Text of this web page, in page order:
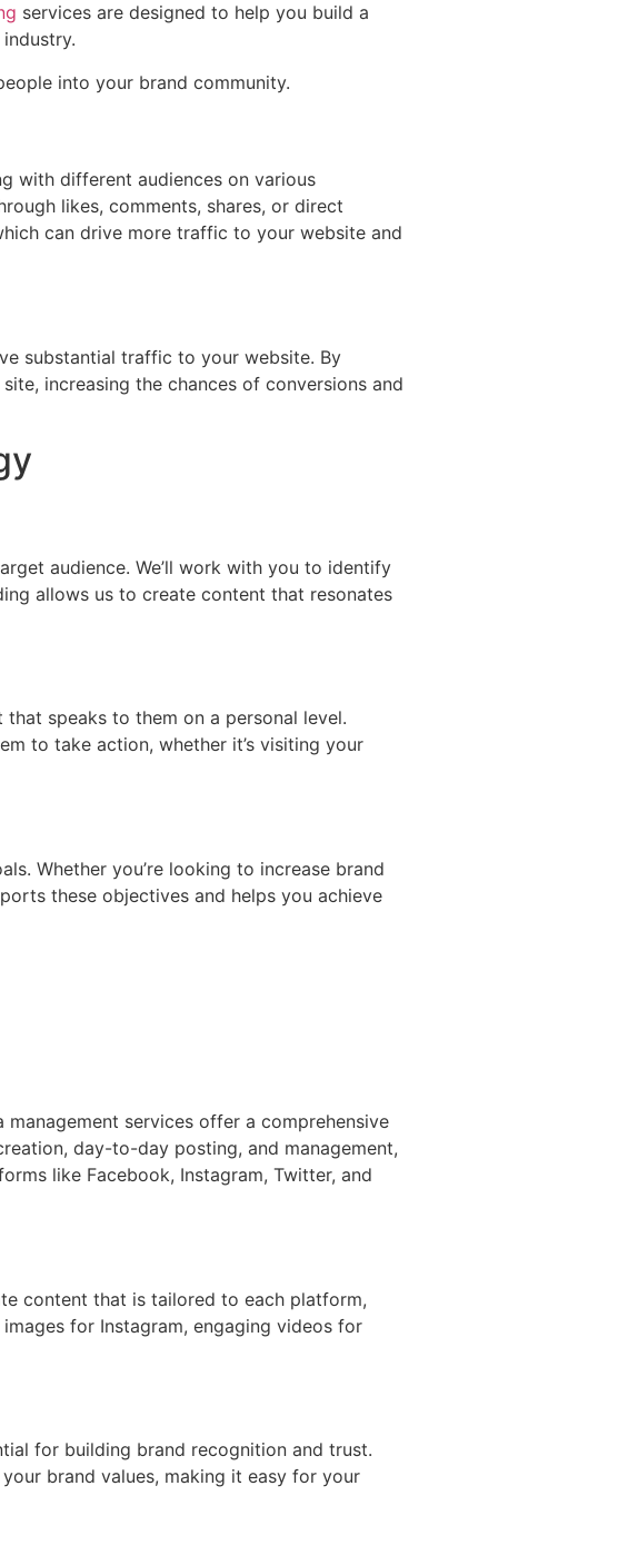
services are designed to help you build a
into your brand community.
with different audiences on various
likes, comments, shares, or direct
can drive more traffic to your website and
substantial traffic to your website. By
increasing the chances of conversions and
audience. We’ll work with you to identify
allows us to create content that resonates
speaks to them on a personal level.
to take action, whether it’s visiting your
Whether you’re looking to increase brand
these objectives and helps you achieve
services offer a comprehensive
day-to-day posting, and management,
like Facebook, Instagram, Twitter, and
content that is tailored to each platform,
for Instagram, engaging videos for
for building brand recognition and trust.
brand values, making it easy for your